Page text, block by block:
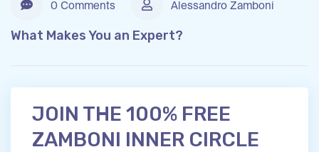
0 Comments Alessandro Zamboni
What Makes You an Expert?
JOIN THE 100% FREE
ZAMBONI INNER CIRCLE